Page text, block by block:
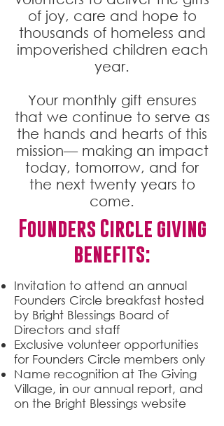
of joy, care and hope to
thousands of homeless and
impoverished children each
year.
Your monthly gift ensures
that we continue to serve as
the hands and hearts of this
mission— making an impact
today, tomorrow, and for
the next twenty years to
come.
Founders Circle giving
benefits:
Invitation to attend an annual
Founders Circle breakfast hosted
by Bright Blessings Board of
Directors and staff
Exclusive volunteer opportunities
for Founders Circle members only
Name recognition at The Giving
Village, in our annual report, and
on the Bright Blessings website